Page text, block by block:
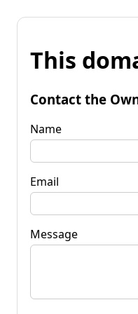
This
Contact the
Name
Email
Message